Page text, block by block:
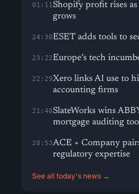
01:11Shopify profit rises
grows
24:30ESET adds tools to
23:22Europe’s tech
22:29Xero links AI use to
accounting firms
21:40SlateWorks wins
mortgage auditing
20:53ACE + Company
regulatory expertise
See all today's news →